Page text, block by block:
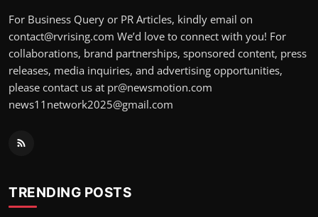
For Business Query or PR Articles, kindly email on
contact@rvrising.com We’d love to connect with you! For
collaborations, brand partnerships, sponsored content, press
releases, media inquiries, and advertising opportunities,
please contact us at pr@newsmotion.com
news11network2025@gmail.com
TRENDING POSTS